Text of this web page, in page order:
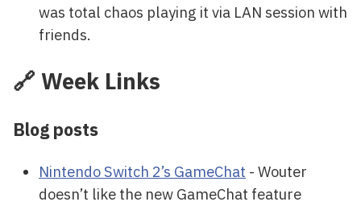
was total chaos playing it via LAN session with
friends.
🔗 Week Links
Blog posts
Nintendo Switch 2’s GameChat - Wouter
doesn’t like the new GameChat feature